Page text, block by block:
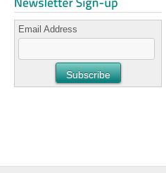
Email Address